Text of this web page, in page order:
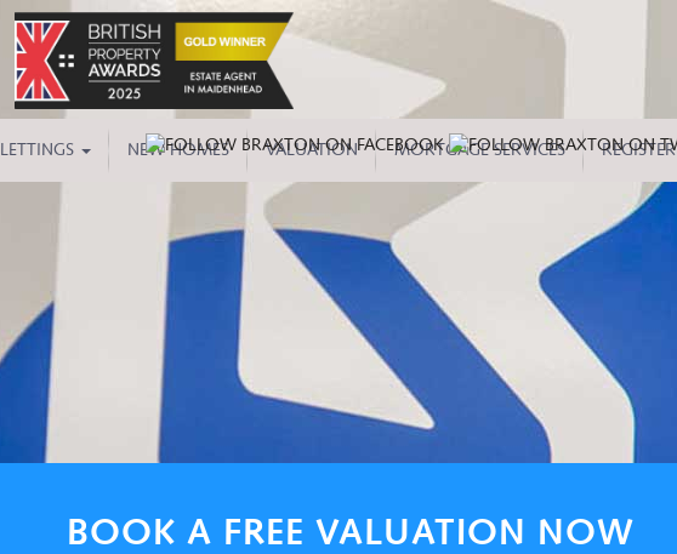
LETTINGS NEW HOMES VALUATION MORTGAGE SERVICES REGISTER
BOOK A FREE VALUATION NOW